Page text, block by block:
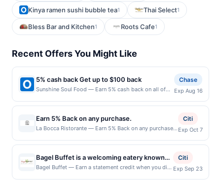
Kinya ramen sushi bubble tea1 Thai Select1
Bless Bar and Kitchen1 Roots Cafe1
Recent Offers You Might Like
5% cash back Get up to $100 back
Sunshine Soul Food — Earn 5% cash back on all of
cash back maximum is reached. Offer only applies to
the following location: 2528 W Colonial Dr Orlando,
FL 32804 Offer expires 8/15/2026. Offer only valid on
purchases made directly with the merchant. Offer not
valid on purchases made using third-party services,
(e.g., buy now pay later). Payment must be made on
or before offer expiration date.
Chase
Exp Aug 16
Earn 5% Back on any purchase.
La Bocca Ristorante — Earn 5% Back on any purchase.
per transaction and 100 redemption(s) per Offer Cycle.
Offer expires 7 October 2026.All offers are exclusively
eligible when United States Dollars (USD) are used as
the currency of transaction for qualifying redemptions.
Offers redeemed using any other currency will not be
Citi
Exp Oct 7
Bagel Buffet is a welcoming eatery known
for its wide selection of freshly baked bagels
Bagel Buffet — Earn a statement credit when you dine
Citi
Exp Sep 23